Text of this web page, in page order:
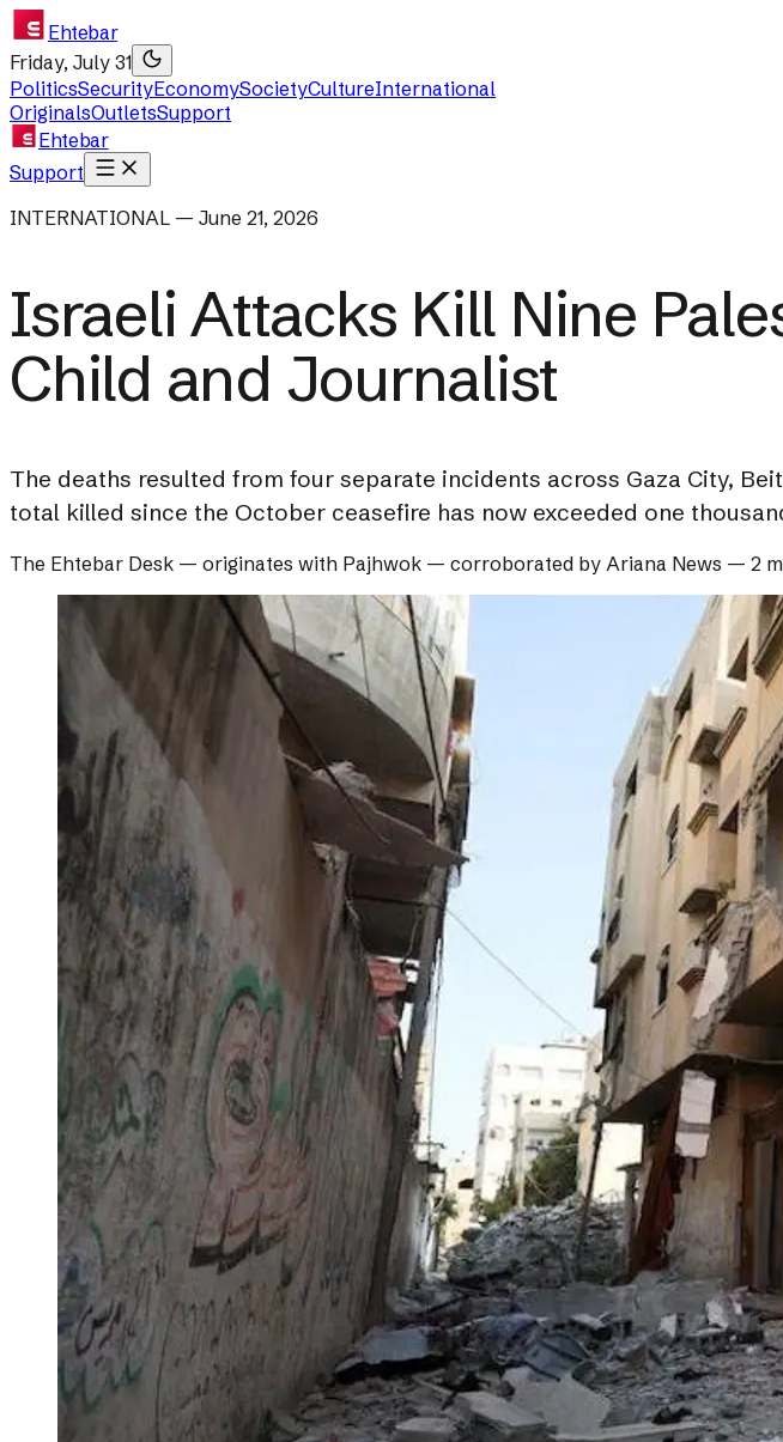
Ehtebar
Friday, July 31
PoliticsSecurityEconomySocietyCultureInternational
OriginalsOutletsSupport
Ehtebar
Support
INTERNATIONAL — June 21, 2026
Israeli Attacks Kill Nine
Child and Journalist
The deaths resulted from four separate incidents across Gaza City,
total killed since the October ceasefire has now exceeded one
The Ehtebar Desk — originates with Pajhwok — corroborated by Ariana News — 2